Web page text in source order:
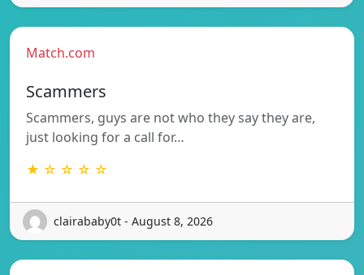
Match.com
Scammers
Scammers, guys are not who they say they are,
just looking for a call for…
★ ☆ ☆ ☆ ☆
clairababy0t - August 8, 2026